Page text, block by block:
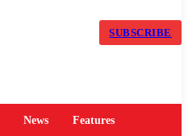
SUBSCRIBE
News Features